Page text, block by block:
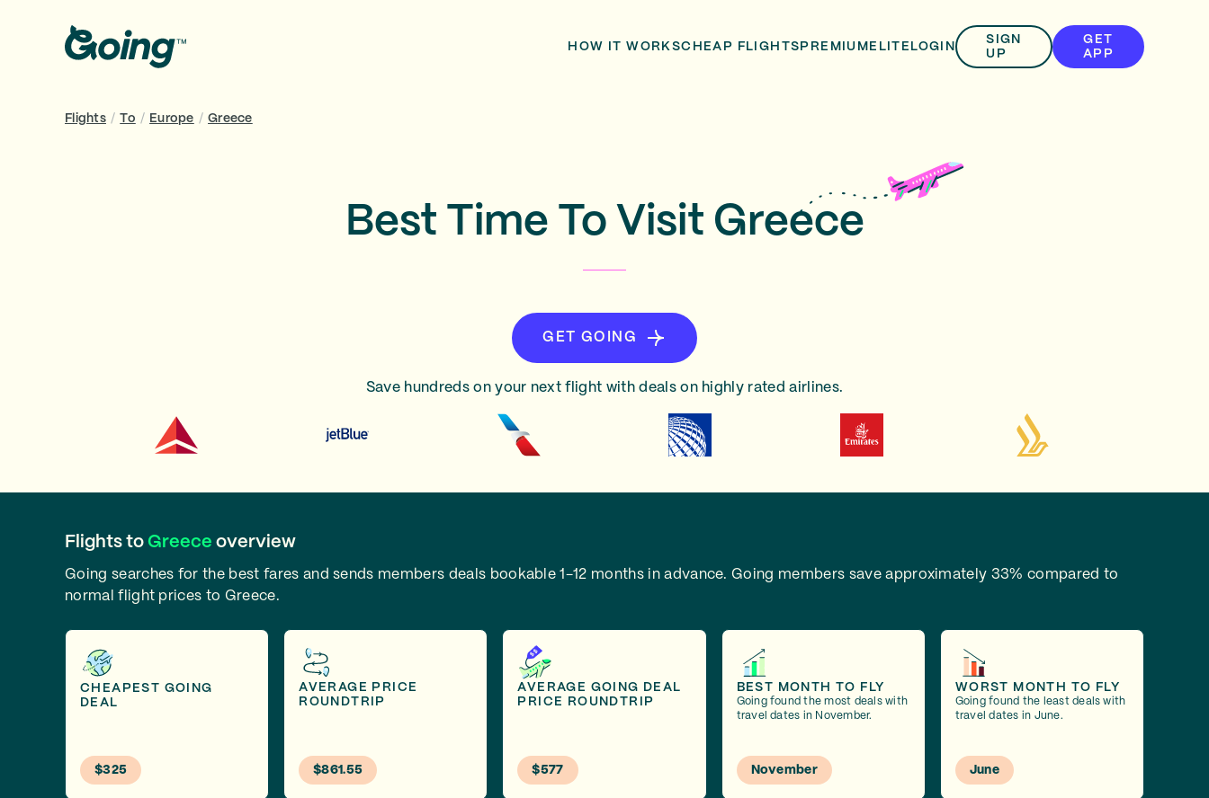
HOW IT WORKSCHEAP FLIGHTS PREMIUM ELITE LOGIN
SIGN
UP
GET
APP
Flights / To / Europe / Greece
Best Time To Visit Greece
GET GOING
Save hundreds on your next flight with deals on highly rated airlines.
Flights to Greece overview
Going searches for the best fares and sends members deals bookable 1-12 months in advance. Going members save approximately 33% compared to
normal flight prices to Greece.
CHEAPEST GOING
DEAL
$325
AVERAGE PRICE
ROUNDTRIP
$861.55
AVERAGE GOING DEAL
PRICE ROUNDTRIP
$577
BEST MONTH TO FLY
Going found the most deals with
travel dates in November.
November
WORST MONTH TO FLY
Going found the least deals with
travel dates in June.
June